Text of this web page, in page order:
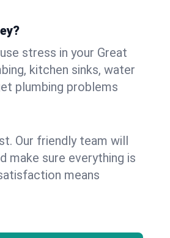
stress in your Great
kitchen sinks, water
plumbing problems
Our friendly team will
make sure everything is
means